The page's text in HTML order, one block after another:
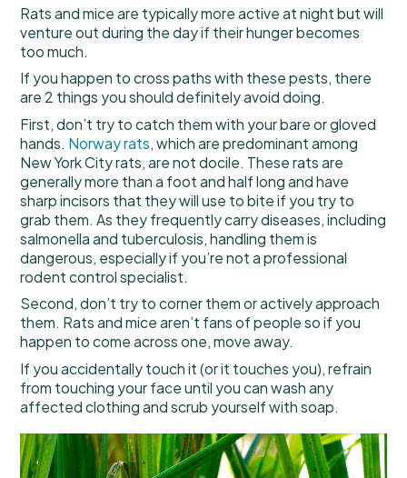
Rats and mice are typically more active at night but will
venture out during the day if their hunger becomes
too much.
If you happen to cross paths with these pests, there
are 2 things you should definitely avoid doing.
First, don’t try to catch them with your bare or gloved
hands. Norway rats, which are predominant among
New York City rats, are not docile. These rats are
generally more than a foot and half long and have
sharp incisors that they will use to bite if you try to
grab them. As they frequently carry diseases, including
salmonella and tuberculosis, handling them is
dangerous, especially if you’re not a professional
rodent control specialist.
Second, don’t try to corner them or actively approach
them. Rats and mice aren’t fans of people so if you
happen to come across one, move away.
If you accidentally touch it (or it touches you), refrain
from touching your face until you can wash any
affected clothing and scrub yourself with soap.